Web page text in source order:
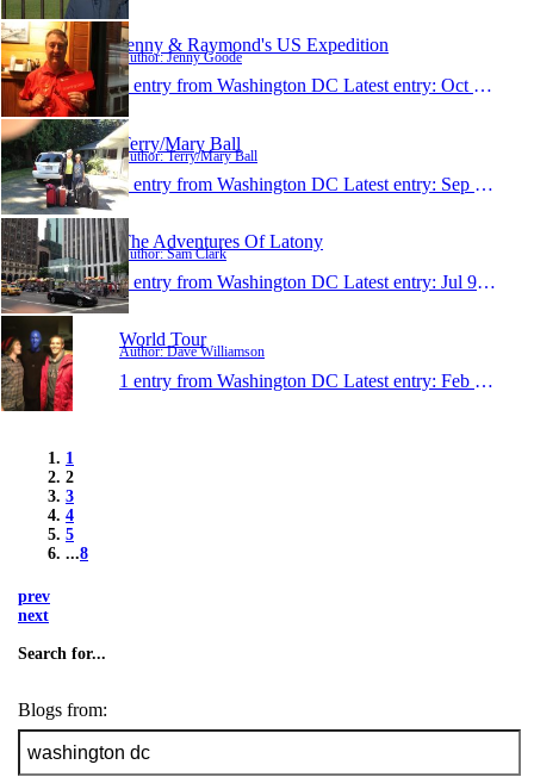
Jenny & Raymond's US Expedition
Author: Jenny Goode
1 entry from Washington DC Latest entry: Oct 1, 2012
Terry/Mary Ball
Author: Terry/Mary Ball
1 entry from Washington DC Latest entry: Sep 29, 2012
The Adventures Of Latony
Author: Sam Clark
1 entry from Washington DC Latest entry: Jul 9, 2012
World Tour
Author: Dave Williamson
1 entry from Washington DC Latest entry: Feb 22, 2012
1
2
3
4
5
...8
prev
next
Search for...
Blogs from: